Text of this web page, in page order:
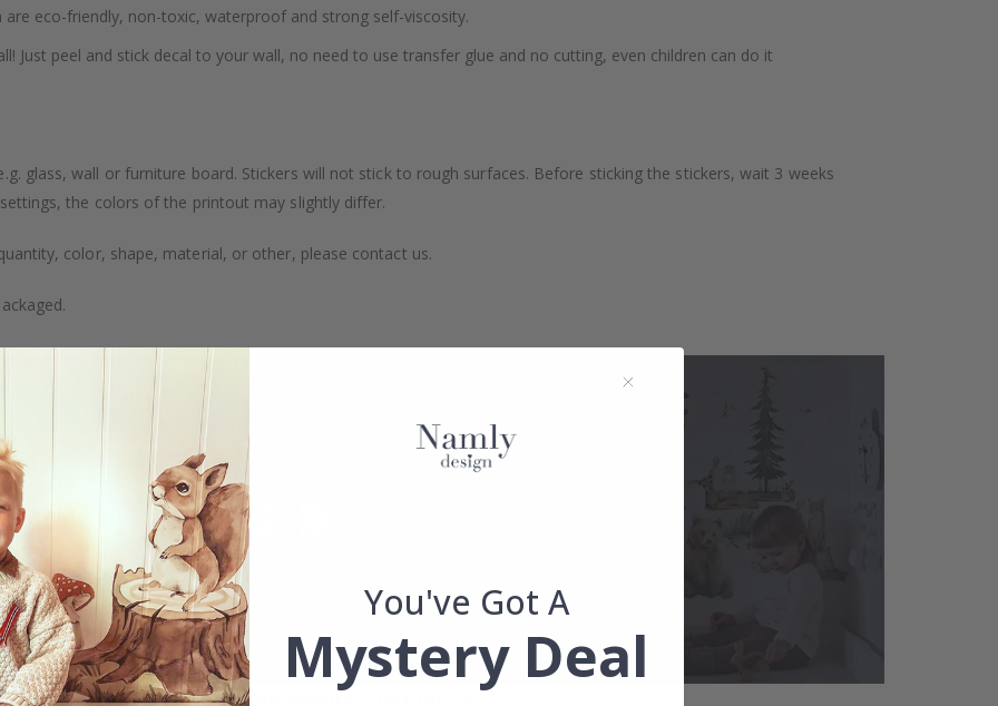
eco-friendly, non-toxic, waterproof and strong self-viscosity.
Just peel and stick decal to your wall, no need to use transfer glue and no cutting, even children can do it
glass, wall or furniture board. Stickers will not stick to rough surfaces. Before sticking the stickers, wait 3 weeks
the colors of the printout may slightly differ.
color, shape, material, or other, please contact us.
Real Inspiration from Our Happy Customers!
You've Got A
Mystery Deal